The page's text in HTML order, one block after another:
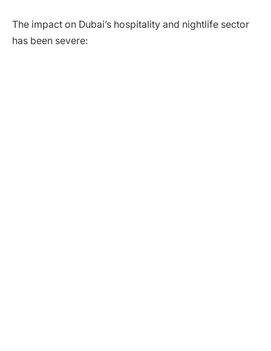
The impact on Dubai’s hospitality and nightlife sector
has been severe: